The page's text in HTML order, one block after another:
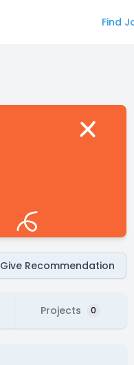
Find
Give Recommendation
Projects 0